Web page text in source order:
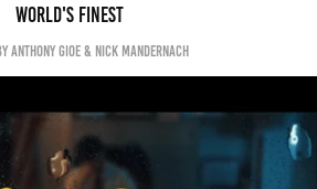
World's Finest
Anthony Gioe & Nick Mandernach